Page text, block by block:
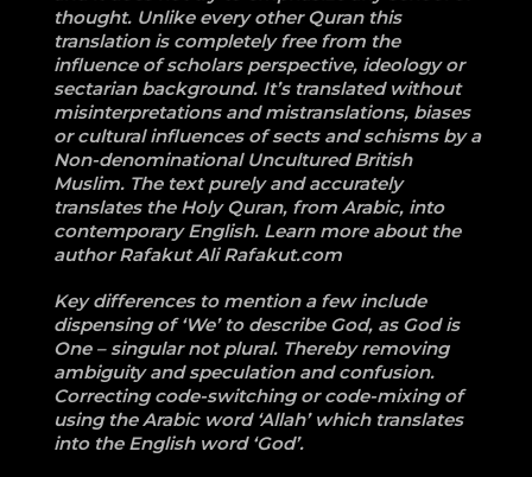
thought. Unlike every other Quran this
translation is completely free from the
influence of scholars perspective, ideology or
sectarian background. It’s translated without
misinterpretations and mistranslations, biases
or cultural influences of sects and schisms by a
Non-denominational Uncultured British
Muslim. The text purely and accurately
translates the Holy Quran, from Arabic, into
contemporary English. Learn more about the
author Rafakut Ali Rafakut.com
Key differences to mention a few include
dispensing of ‘We’ to describe God, as God is
One – singular not plural. Thereby removing
ambiguity and speculation and confusion.
Correcting code-switching or code-mixing of
using the Arabic word ‘Allah’ which translates
into the English word ‘God’.